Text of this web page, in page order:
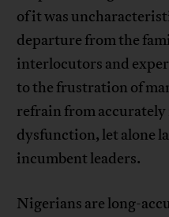
of it was
departure from the
interlocutors and
to the frustration of
refrain from accurately
dysfunction, let alone
incumbent leaders.
Nigerians are long-